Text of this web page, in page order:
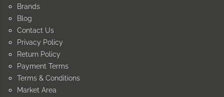
Brands
Blog
Contact Us
Privacy Policy
Return Policy
Payment Terms
Terms & Conditions
Market Area